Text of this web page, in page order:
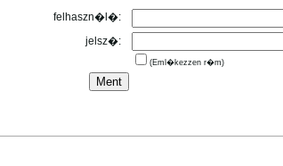
felhaszn�l�:
jelsz�:
(Eml�kezzen r�m)